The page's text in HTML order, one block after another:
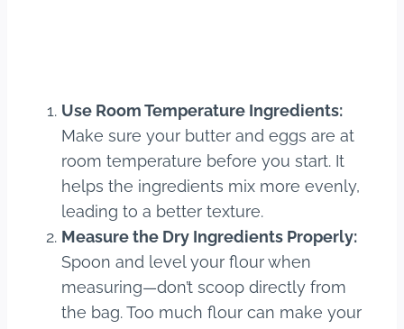
Use Room Temperature Ingredients:
Make sure your butter and eggs are at
room temperature before you start. It
helps the ingredients mix more evenly,
leading to a better texture.
Measure the Dry Ingredients Properly:
Spoon and level your flour when
measuring—don’t scoop directly from
the bag. Too much flour can make your